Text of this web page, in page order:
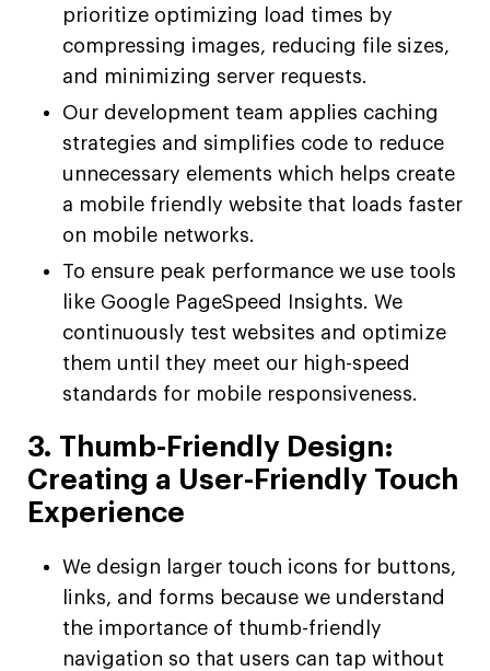
prioritize optimizing load times by
compressing images, reducing file sizes,
and minimizing server requests.
Our development team applies caching
strategies and simplifies code to reduce
unnecessary elements which helps create
a mobile friendly website that loads faster
on mobile networks.
To ensure peak performance we use tools
like Google PageSpeed Insights. We
continuously test websites and optimize
them until they meet our high-speed
standards for mobile responsiveness.
3. Thumb-Friendly Design:
Creating a User-Friendly Touch
Experience
We design larger touch icons for buttons,
links, and forms because we understand
the importance of thumb-friendly
navigation so that users can tap without